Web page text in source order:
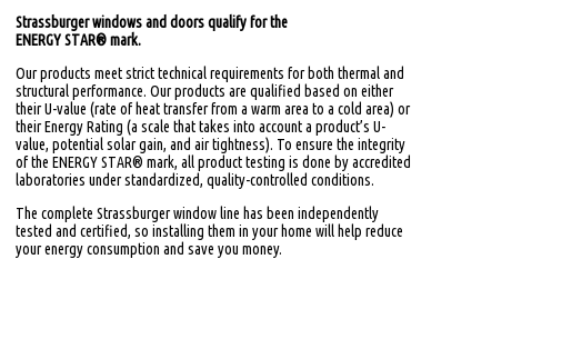
Strassburger windows and doors qualify for the
ENERGY STAR® mark.
Our products meet strict technical requirements for both thermal and
structural performance. Our products are qualified based on either
their U-value (rate of heat transfer from a warm area to a cold area) or
their Energy Rating (a scale that takes into account a product’s U-
value, potential solar gain, and air tightness). To ensure the integrity
of the ENERGY STAR® mark, all product testing is done by accredited
laboratories under standardized, quality-controlled conditions.
The complete Strassburger window line has been independently
tested and certified, so installing them in your home will help reduce
your energy consumption and save you money.